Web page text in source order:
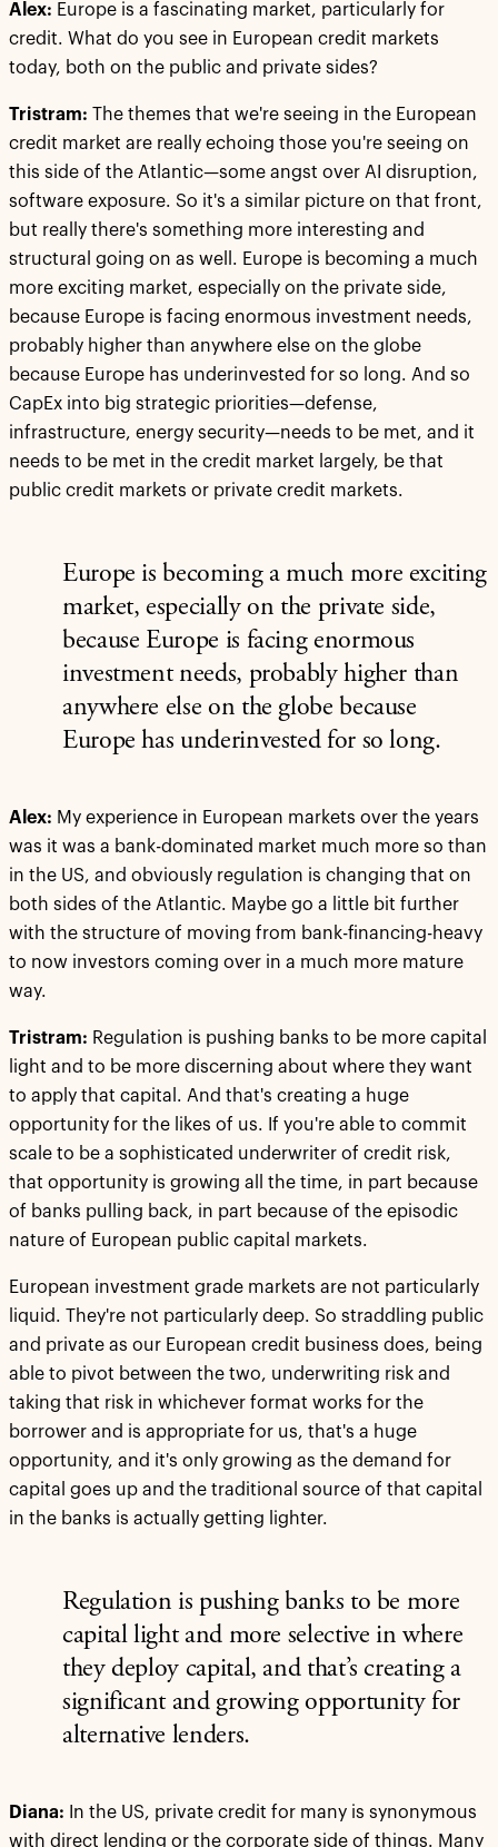
Alex: Europe is a fascinating market, particularly for
credit. What do you see in European credit markets
today, both on the public and private sides?
Tristram: The themes that we're seeing in the European
credit market are really echoing those you're seeing on
this side of the Atlantic—some angst over AI disruption,
software exposure. So it's a similar picture on that front,
but really there's something more interesting and
structural going on as well. Europe is becoming a much
more exciting market, especially on the private side,
because Europe is facing enormous investment needs,
probably higher than anywhere else on the globe
because Europe has underinvested for so long. And so
CapEx into big strategic priorities—defense,
infrastructure, energy security—needs to be met, and it
needs to be met in the credit market largely, be that
public credit markets or private credit markets.
Europe is becoming a much more exciting
market, especially on the private side,
because Europe is facing enormous
investment needs, probably higher than
anywhere else on the globe because
Europe has underinvested for so long.
Alex: My experience in European markets over the years
was it was a bank-dominated market much more so than
in the US, and obviously regulation is changing that on
both sides of the Atlantic. Maybe go a little bit further
with the structure of moving from bank-financing-heavy
to now investors coming over in a much more mature
way.
Tristram: Regulation is pushing banks to be more capital
light and to be more discerning about where they want
to apply that capital. And that's creating a huge
opportunity for the likes of us. If you're able to commit
scale to be a sophisticated underwriter of credit risk,
that opportunity is growing all the time, in part because
of banks pulling back, in part because of the episodic
nature of European public capital markets.
European investment grade markets are not particularly
liquid. They're not particularly deep. So straddling public
and private as our European credit business does, being
able to pivot between the two, underwriting risk and
taking that risk in whichever format works for the
borrower and is appropriate for us, that's a huge
opportunity, and it's only growing as the demand for
capital goes up and the traditional source of that capital
in the banks is actually getting lighter.
Regulation is pushing banks to be more
capital light and more selective in where
they deploy capital, and that’s creating a
significant and growing opportunity for
alternative lenders.
Diana: In the US, private credit for many is synonymous
with direct lending or the corporate side of things. Many